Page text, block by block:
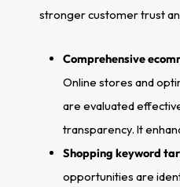
stronger customer trust
Comprehensive
Online stores and
are evaluated
transparency. It
Shopping keyword
opportunities are